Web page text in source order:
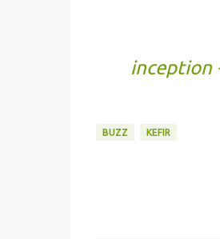
inception
BUZZ KEFIR